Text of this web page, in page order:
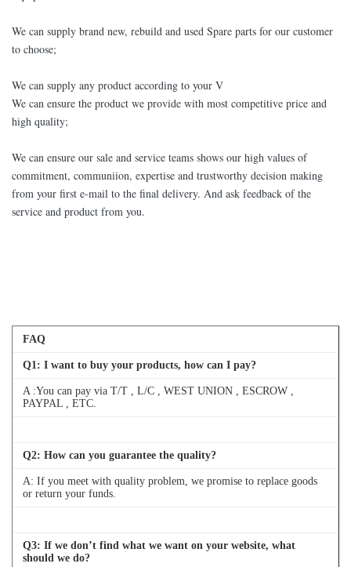
We can supply brand new, rebuild and used Spare parts for our customer
to choose;
We can supply any product according to your V
We can ensure the product we provide with most competitive price and
high quality;
We can ensure our sale and service teams shows our high values of
commitment, communiion, expertise and trustworthy decision making
from your first e-mail to the final delivery. And ask feedback of the
service and product from you.
FAQ
Q1: I want to buy your products, how can I pay?
A :You can pay via T/T , L/C , WEST UNION , ESCROW ,
PAYPAL , ETC.
Q2: How can you guarantee the quality?
A: If you meet with quality problem, we promise to replace goods
or return your funds.
Q3: If we don’t find what we want on your website, what
should we do?